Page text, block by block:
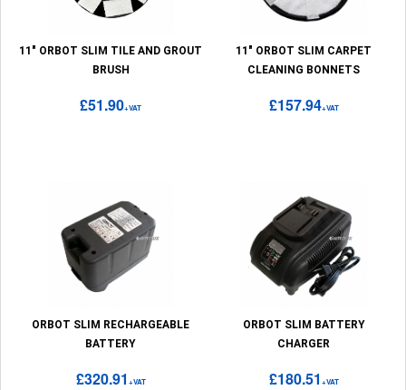
11" ORBOT SLIM TILE AND GROUT
BRUSH
£51.90+VAT
11" ORBOT SLIM CARPET
CLEANING BONNETS
£157.94+VAT
ORBOT SLIM RECHARGEABLE
BATTERY
£320.91 +VAT
ORBOT SLIM BATTERY
CHARGER
£180.51 +VAT